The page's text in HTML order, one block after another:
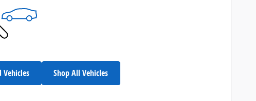
Vehicles Shop All Vehicles